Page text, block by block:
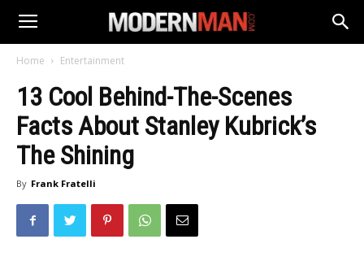
Home Entertainment
13 Cool Behind-The-Scenes
Facts About Stanley Kubrick’s
The Shining
By Frank Fratelli